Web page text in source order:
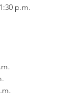
p.m.